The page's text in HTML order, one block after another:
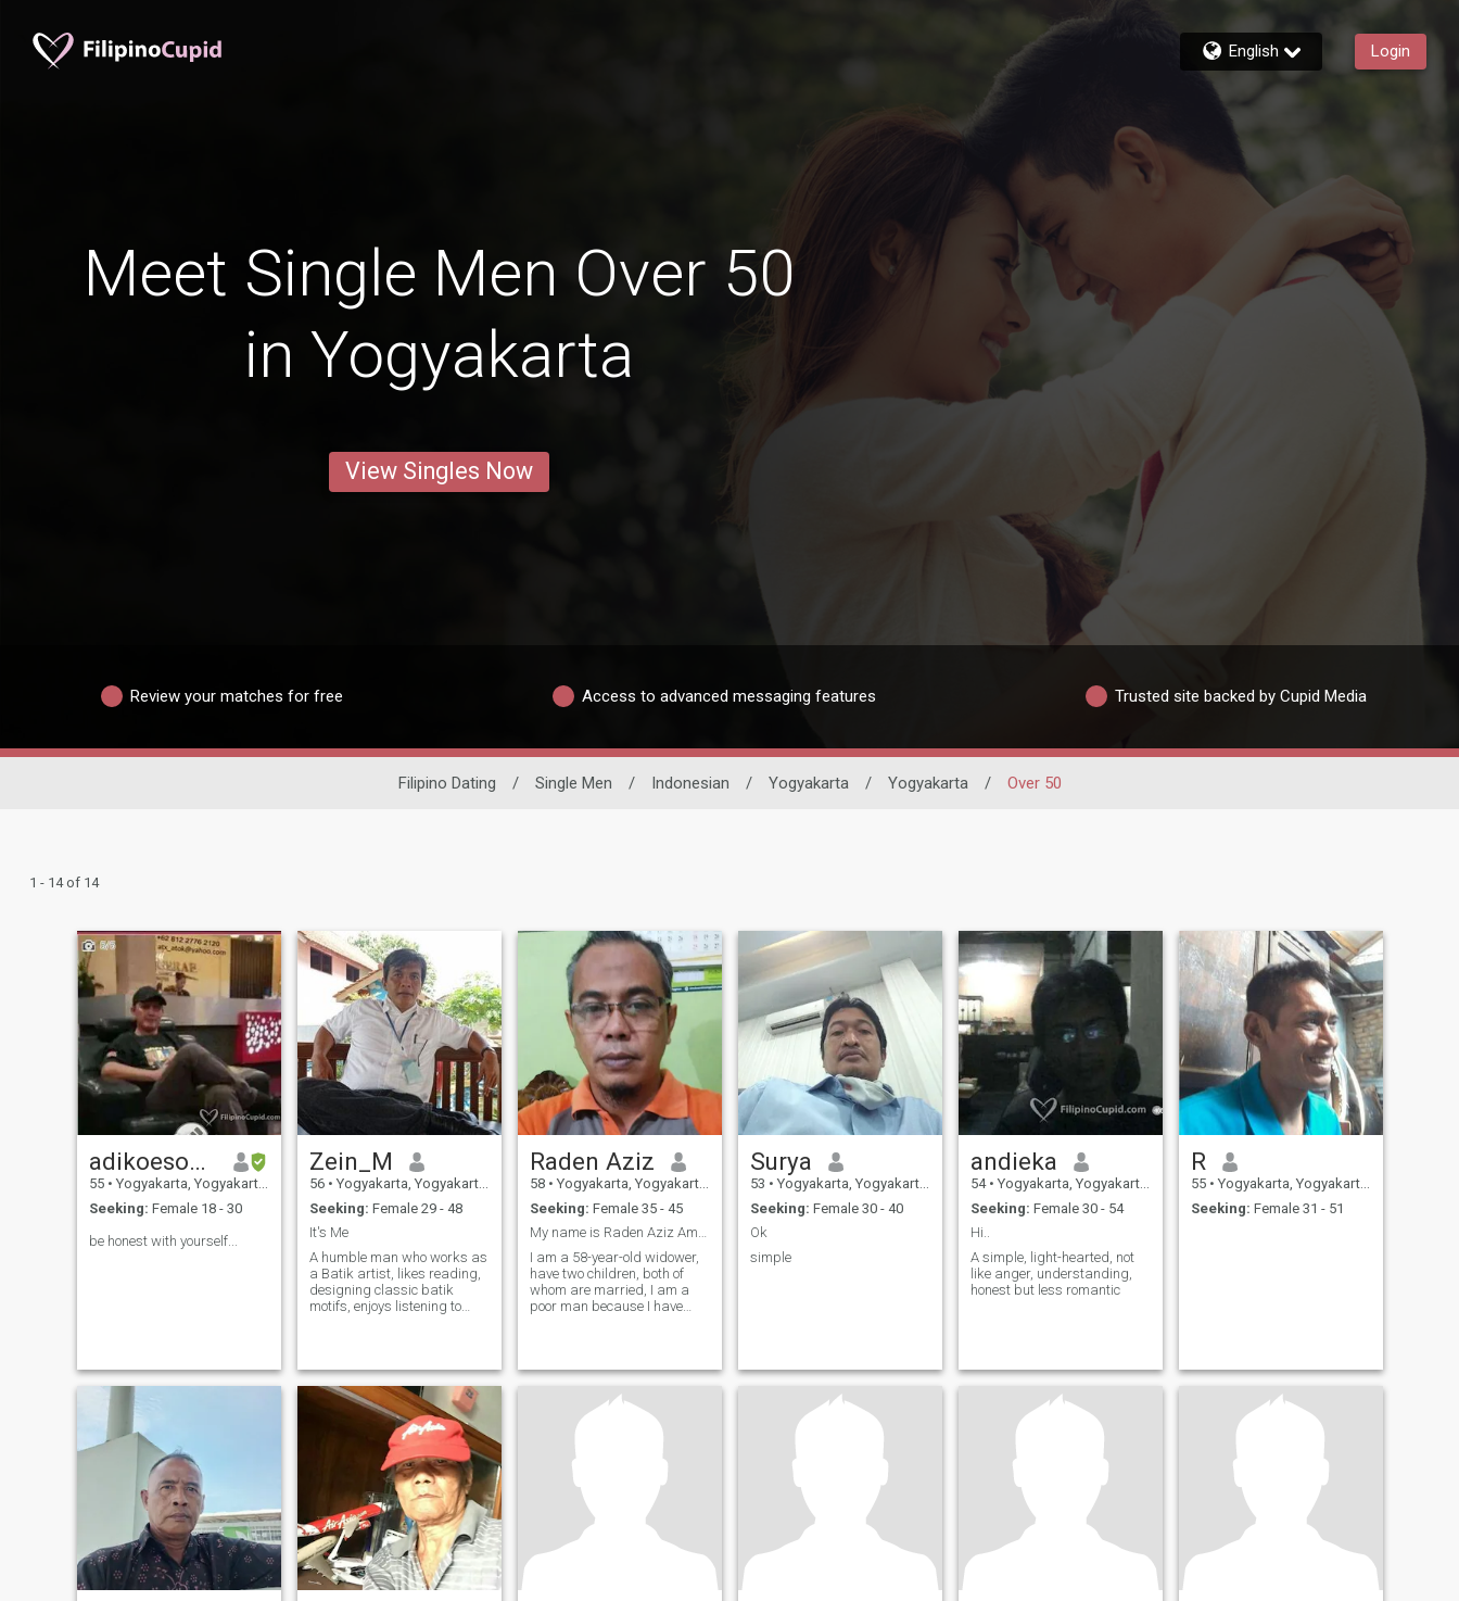
English Login
Meet Single Men Over 50
in Yogyakarta
View Singles Now
Review your matches for free Access to advanced messaging features Trusted site backed by Cupid Media
Filipino Dating / Single Men / Indonesian / Yogyakarta / Yogyakarta / Over 50
1 - 14 of 14
adikoesoema
55 • Yogyakarta, Yogyakarta, Indonesia
Seeking: Female 18 - 30
be honest with yourself...
Zein_M
56 • Yogyakarta, Yogyakarta, Indonesia
Seeking: Female 29 - 48
It's Me
A humble man who works as
a Batik artist, likes reading,
designing classic batik
motifs, enjoys listening to
outlook on life.
Raden Aziz
58 • Yogyakarta, Yogyakarta, Indonesia
Seeking: Female 35 - 45
My name is Raden Aziz Amrullah, I am currently 58
I am a 58-year-old widower,
have two children, both of
whom are married, I am a
poor man because I have
entrepreneur / farmer, I am a
Surya
53 • Yogyakarta, Yogyakarta, Indonesia
Seeking: Female 30 - 40
Ok
simple
andieka
54 • Yogyakarta, Yogyakarta, Indonesia
Seeking: Female 30 - 54
Hi..
A simple, light-hearted, not
like anger, understanding,
honest but less romantic
R
55 • Yogyakarta, Yogyakarta, Indonesia
Seeking: Female 31 - 51